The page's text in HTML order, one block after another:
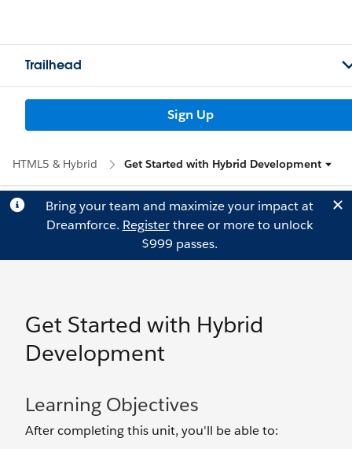
Trailhead
Sign Up
HTML5 & Hybrid Get Started with Hybrid Development
Bring your team and maximize your impact at
Dreamforce. Registerthree or more to unlock
$999 passes.
Get Started with Hybrid
Development
Learning Objectives
After completing this unit, you'll be able to: